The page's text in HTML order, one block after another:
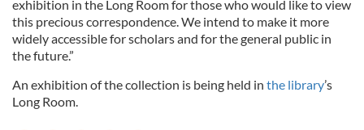
exhibition in the Long Room for those who would like to view
this precious correspondence. We intend to make it more
widely accessible for scholars and for the general public in
the future.”
An exhibition of the collection is being held in the library’s
Long Room.